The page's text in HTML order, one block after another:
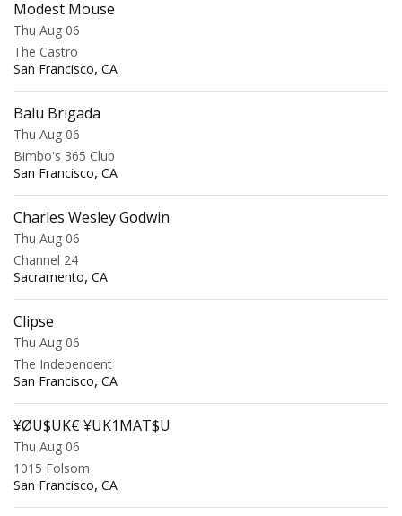
Modest Mouse
Thu Aug 06
The Castro
San Francisco, CA
Balu Brigada
Thu Aug 06
Bimbo's 365 Club
San Francisco, CA
Charles Wesley Godwin
Thu Aug 06
Channel 24
Sacramento, CA
Clipse
Thu Aug 06
The Independent
San Francisco, CA
¥ØU$UK€ ¥UK1MAT$U
Thu Aug 06
1015 Folsom
San Francisco, CA